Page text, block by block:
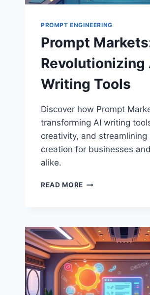
PROMPT ENGINEERING
Prompt
Revolutionizing
Writing Tools
Discover how Prompt
transforming AI writing
creativity, and streamlining
creation for businesses
alike.
READ MORE PROMPT
TOOLS